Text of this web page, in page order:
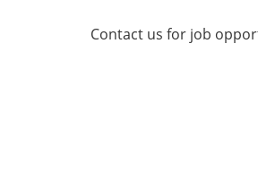
Contact us for job